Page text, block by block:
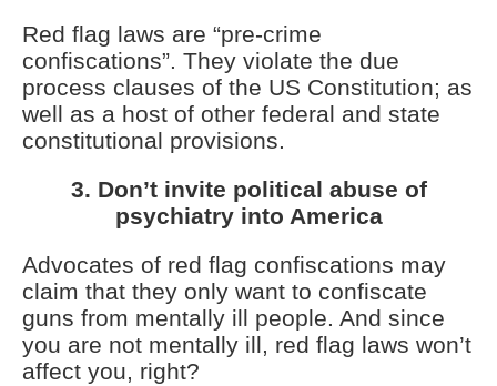
Red flag laws are “pre-crime
confiscations”. They violate the due
process clauses of the US Constitution; as
well as a host of other federal and state
constitutional provisions.
3. Don’t invite political abuse of
psychiatry into America
Advocates of red flag confiscations may
claim that they only want to confiscate
guns from mentally ill people. And since
you are not mentally ill, red flag laws won’t
affect you, right?